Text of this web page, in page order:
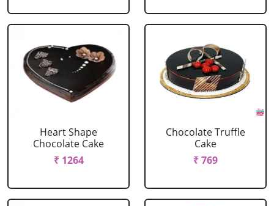
Heart Shape
Chocolate Cake
₹ 1264
Chocolate Truffle
Cake
₹ 769